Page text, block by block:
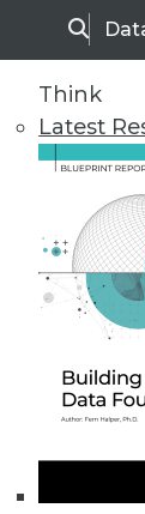
Search
Think
Latest